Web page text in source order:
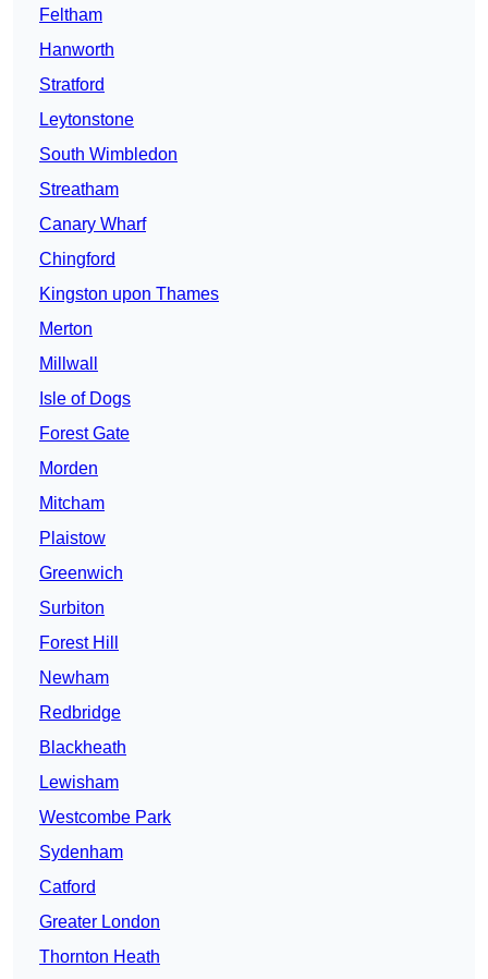
Feltham
Hanworth
Stratford
Leytonstone
South Wimbledon
Streatham
Canary Wharf
Chingford
Kingston upon Thames
Merton
Millwall
Isle of Dogs
Forest Gate
Morden
Mitcham
Plaistow
Greenwich
Surbiton
Forest Hill
Newham
Redbridge
Blackheath
Lewisham
Westcombe Park
Sydenham
Catford
Greater London
Thornton Heath